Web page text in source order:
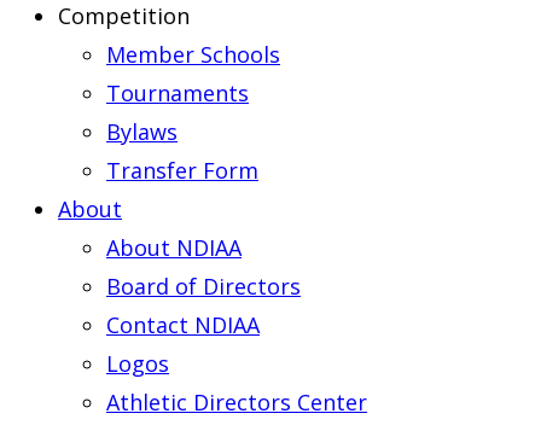
Competition
Member Schools
Tournaments
Bylaws
Transfer Form
About
About NDIAA
Board of Directors
Contact NDIAA
Logos
Athletic Directors Center